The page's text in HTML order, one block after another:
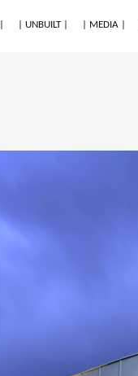
| UNBUILT | | MEDIA |